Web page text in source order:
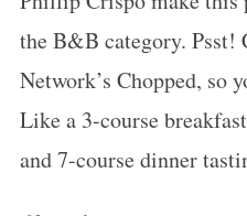
the B&B category. Psst!
Network’s Chopped, so
Like a 3-course
and 7-course dinner